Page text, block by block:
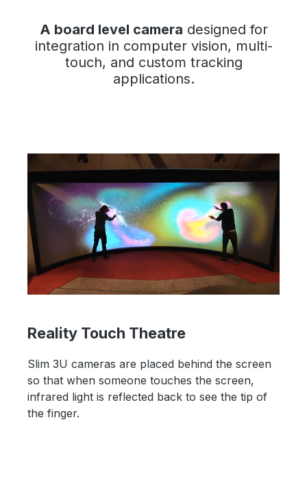
A board level camera designed for
integration in computer vision, multi-
touch, and custom tracking
applications.
Reality Touch Theatre
Slim 3U cameras are placed behind the screen
so that when someone touches the screen,
infrared light is reflected back to see the tip of
the finger.